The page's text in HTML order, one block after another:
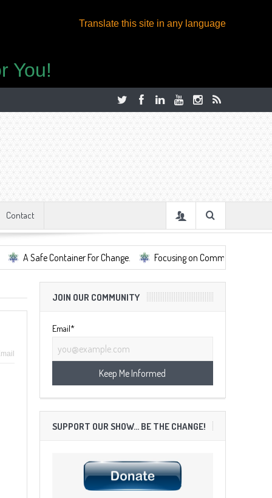
Translate this site in any language
You!
Contact
Container For Change. Focusing on Community, Well Being,
JOIN OUR COMMUNITY
Email*
SUPPORT OUR SHOW… BE THE CHANGE!